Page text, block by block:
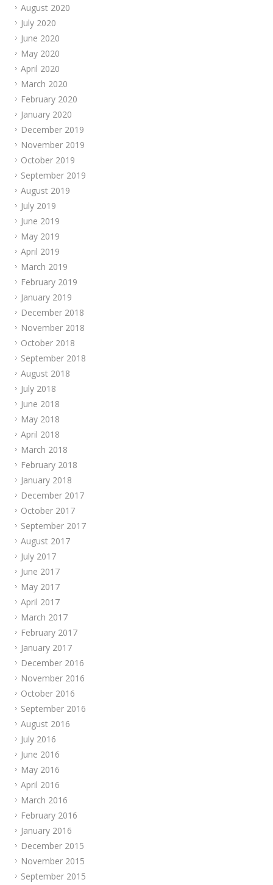
August 2020
July 2020
June 2020
May 2020
April 2020
March 2020
February 2020
January 2020
December 2019
November 2019
October 2019
September 2019
August 2019
July 2019
June 2019
May 2019
April 2019
March 2019
February 2019
January 2019
December 2018
November 2018
October 2018
September 2018
August 2018
July 2018
June 2018
May 2018
April 2018
March 2018
February 2018
January 2018
December 2017
October 2017
September 2017
August 2017
July 2017
June 2017
May 2017
April 2017
March 2017
February 2017
January 2017
December 2016
November 2016
October 2016
September 2016
August 2016
July 2016
June 2016
May 2016
April 2016
March 2016
February 2016
January 2016
December 2015
November 2015
September 2015